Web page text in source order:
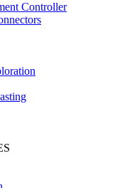
Controller